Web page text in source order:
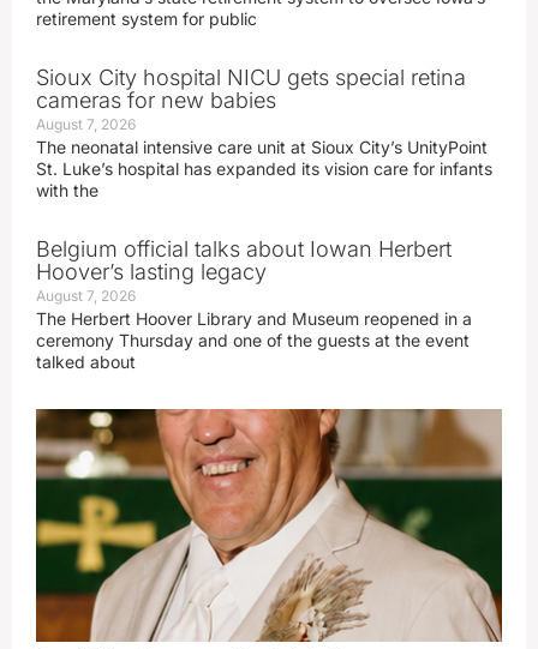
retirement system for public
Sioux City hospital NICU gets special retina
cameras for new babies
August 7, 2026
The neonatal intensive care unit at Sioux City’s UnityPoint
St. Luke’s hospital has expanded its vision care for infants
with the
Belgium official talks about Iowan Herbert
Hoover’s lasting legacy
August 7, 2026
The Herbert Hoover Library and Museum reopened in a
ceremony Thursday and one of the guests at the event
talked about